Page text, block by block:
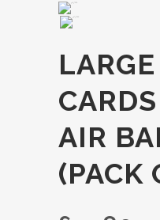
AIR
(PACK